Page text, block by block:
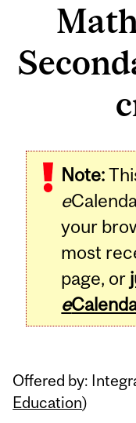
Note:
e
your
most
page, or
e
Offered by:
Education)
Related
Content